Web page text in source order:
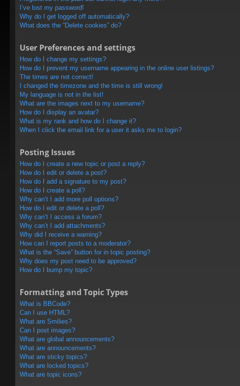
I’ve lost my password!
Why do I get logged off automatically?
What does the “Delete cookies” do?
User Preferences and settings
How do I change my settings?
How do I prevent my username appearing in the online user listings?
The times are not correct!
I changed the timezone and the time is still wrong!
My language is not in the list!
What are the images next to my username?
How do I display an avatar?
What is my rank and how do I change it?
When I click the email link for a user it asks me to login?
Posting Issues
How do I create a new topic or post a reply?
How do I edit or delete a post?
How do I add a signature to my post?
How do I create a poll?
Why can’t I add more poll options?
How do I edit or delete a poll?
Why can’t I access a forum?
Why can’t I add attachments?
Why did I receive a warning?
How can I report posts to a moderator?
What is the “Save” button for in topic posting?
Why does my post need to be approved?
How do I bump my topic?
Formatting and Topic Types
What is BBCode?
Can I use HTML?
What are Smilies?
Can I post images?
What are global announcements?
What are announcements?
What are sticky topics?
What are locked topics?
What are topic icons?